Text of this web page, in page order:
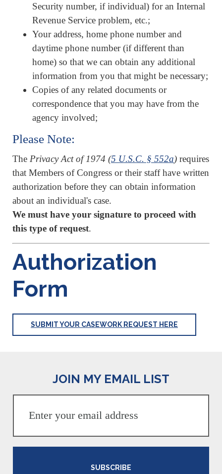
Security number, if individual) for an Internal
Revenue Service problem, etc.;
Your address, home phone number and
daytime phone number (if different than
home) so that we can obtain any additional
information from you that might be necessary;
Copies of any related documents or
correspondence that you may have from the
agency involved;
Please Note:
The Privacy Act of 1974 (5 U.S.C. § 552a) requires
that Members of Congress or their staff have written
authorization before they can obtain information
about an individual's case.
We must have your signature to proceed with
this type of request.
Authorization
Form
SUBMIT YOUR CASEWORK REQUEST HERE
JOIN MY EMAIL LIST
SUBSCRIBE